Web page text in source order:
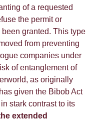
of a requested
the permit or
granted. This type
from preventing
companies under
of entanglement of
as originally
given the Bibob Act
stark contrast to its
extended